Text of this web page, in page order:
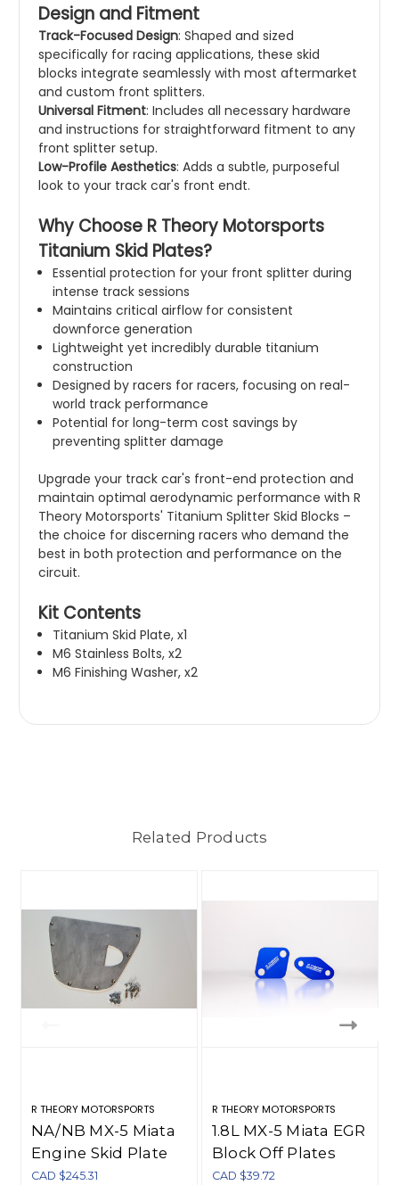
Design and Fitment
Track-Focused Design: Shaped and sized
specifically for racing applications, these skid
blocks integrate seamlessly with most aftermarket
and custom front splitters.
Universal Fitment: Includes all necessary hardware
and instructions for straightforward fitment to any
front splitter setup.
Low-Profile Aesthetics: Adds a subtle, purposeful
look to your track car's front endt.
Why Choose R Theory Motorsports
Titanium Skid Plates?
Essential protection for your front splitter during
intense track sessions
Maintains critical airflow for consistent
downforce generation
Lightweight yet incredibly durable titanium
construction
Designed by racers for racers, focusing on real-
world track performance
Potential for long-term cost savings by
preventing splitter damage
Upgrade your track car's front-end protection and
maintain optimal aerodynamic performance with R
Theory Motorsports' Titanium Splitter Skid Blocks –
the choice for discerning racers who demand the
best in both protection and performance on the
circuit.
Kit Contents
Titanium Skid Plate, x1
M6 Stainless Bolts, x2
M6 Finishing Washer, x2
Related Products
R THEORY MOTORSPORTS
NA/NB MX-5 Miata
Engine Skid Plate
(1990-2005)
CAD $245.31
R THEORY MOTORSPORTS
1.8L MX-5 Miata EGR
Block Off Plates
CAD $39.72